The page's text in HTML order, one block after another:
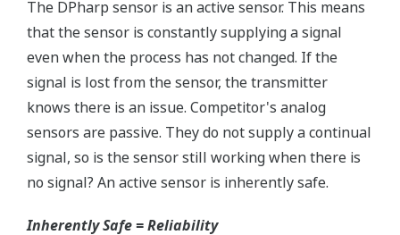
Quicker Maintenance = Less Downtime
Simple Troubleshooting